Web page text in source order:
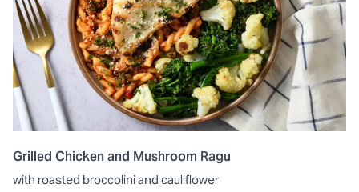
Grilled Chicken and Mushroom Ragu
with roasted broccolini and cauliflower